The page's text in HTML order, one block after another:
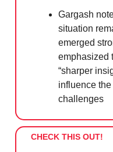
Gargash
situation
emerged
emphasized
“sharper
influence
challenges
CHECK THIS OUT!